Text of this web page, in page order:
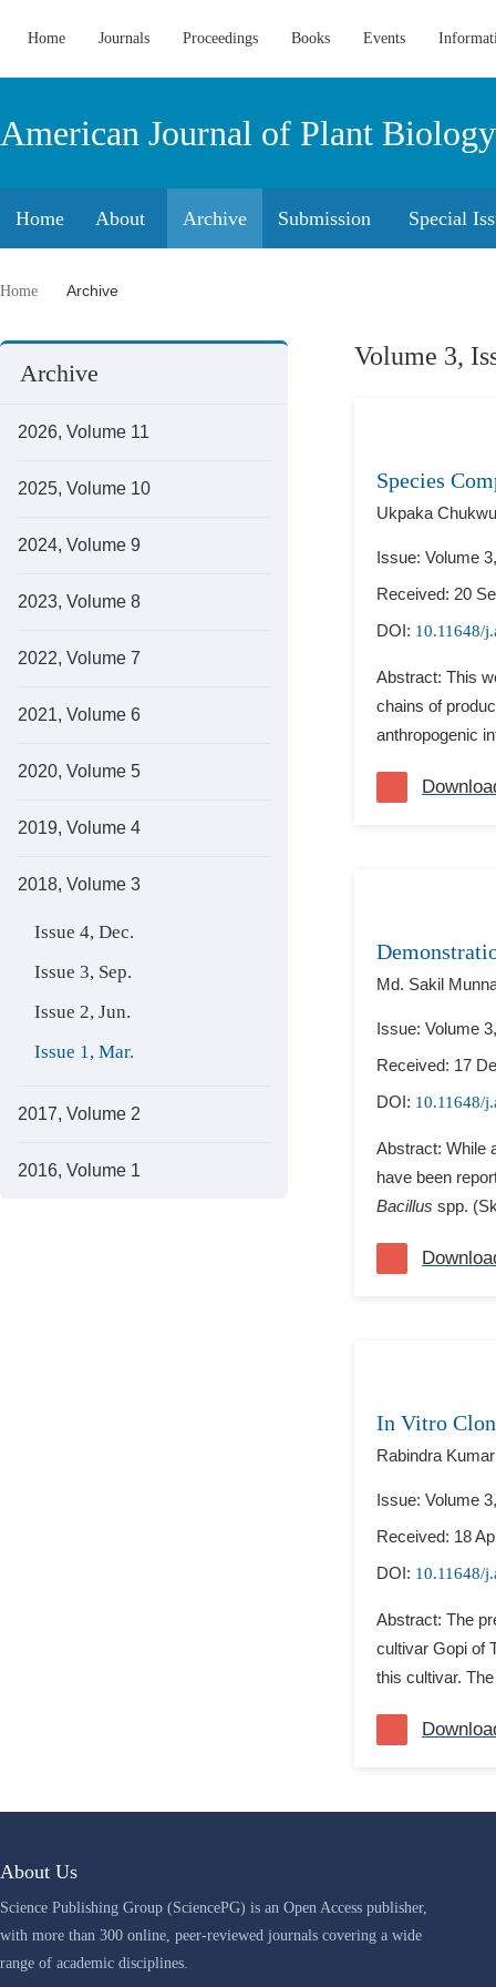
Home Journals Proceedings Books Events
American Journal of Plant Biology
Home About Archive Submission Special
Home Archive
Archive
2026, Volume 11
2025, Volume 10
2024, Volume 9
2023, Volume 8
2022, Volume 7
2021, Volume 6
2020, Volume 5
2019, Volume 4
2018, Volume 3
Issue 4, Dec.
Issue 3, Sep.
Issue 2, Jun.
Issue 1, Mar.
2017, Volume 2
2016, Volume 1
Volume 3,
Species
Ukpaka
Issue: Volume
Received: 20
DOI: 10.11648/
Abstract: This
chains of
anthropogenic
Md. Sakil
Issue: Volume
Received: 17
DOI: 10.11648/
Abstract: While
have been
Bacillus spp.
In Vitro
Rabindra
Issue: Volume
Received: 18
DOI: 10.11648/
Abstract: The
cultivar Gopi of
this cultivar.
About Us
Science Publishing Group (SciencePG) is an Open Access publisher,
with more than 300 online, peer-reviewed journals covering a wide
range of academic disciplines.